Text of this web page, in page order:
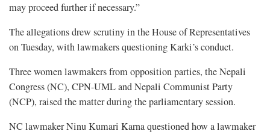
may proceed further if necessary.”
The allegations drew scrutiny in the House of Representatives
on Tuesday, with lawmakers questioning Karki’s conduct.
Three women lawmakers from opposition parties, the Nepali
Congress (NC), CPN-UML and Nepali Communist Party
(NCP), raised the matter during the parliamentary session.
NC lawmaker Ninu Kumari Karna questioned how a lawmaker